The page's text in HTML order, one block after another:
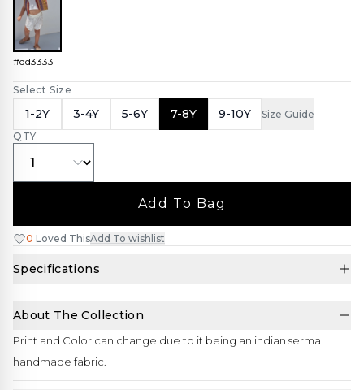
#dd3333
Select Size
1-2Y 3-4Y 5-6Y 7-8Y 9-10Y
Size Guide
QTY
Add To Bag
0 Loved ThisAdd To wishlist
Specifications
About The Collection
Print and Color can change due to it being an indian serma
handmade fabric.